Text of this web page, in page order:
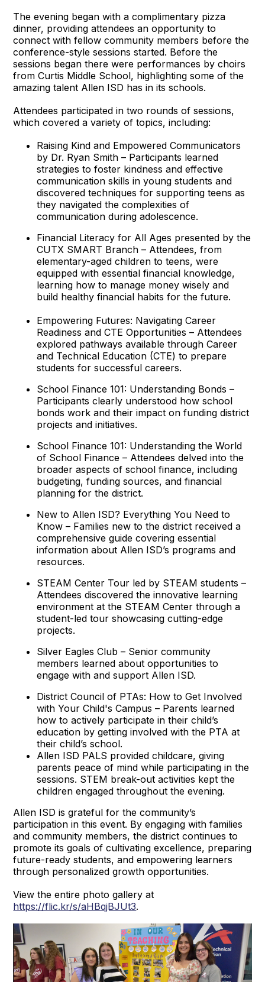
The evening began with a complimentary pizza
dinner, providing attendees an opportunity to
connect with fellow community members before the
conference-style sessions started. Before the
sessions began there were performances by choirs
from Curtis Middle School, highlighting some of the
amazing talent Allen ISD has in its schools.
Attendees participated in two rounds of sessions,
which covered a variety of topics, including:
Raising Kind and Empowered Communicators
by Dr. Ryan Smith – Participants learned
strategies to foster kindness and effective
communication skills in young students and
discovered techniques for supporting teens as
they navigated the complexities of
communication during adolescence.
Financial Literacy for All Ages presented by the
CUTX SMART Branch – Attendees, from
elementary-aged children to teens, were
equipped with essential financial knowledge,
learning how to manage money wisely and
build healthy financial habits for the future.
Empowering Futures: Navigating Career
Readiness and CTE Opportunities – Attendees
explored pathways available through Career
and Technical Education (CTE) to prepare
students for successful careers.
School Finance 101: Understanding Bonds –
Participants clearly understood how school
bonds work and their impact on funding district
projects and initiatives.
School Finance 101: Understanding the World
of School Finance – Attendees delved into the
broader aspects of school finance, including
budgeting, funding sources, and financial
planning for the district.
New to Allen ISD? Everything You Need to
Know – Families new to the district received a
comprehensive guide covering essential
information about Allen ISD’s programs and
resources.
STEAM Center Tour led by STEAM students –
Attendees discovered the innovative learning
environment at the STEAM Center through a
student-led tour showcasing cutting-edge
projects.
Silver Eagles Club – Senior community
members learned about opportunities to
engage with and support Allen ISD.
District Council of PTAs: How to Get Involved
with Your Child's Campus – Parents learned
how to actively participate in their child’s
education by getting involved with the PTA at
their child’s school.
Allen ISD PALS provided childcare, giving
parents peace of mind while participating in the
sessions. STEM break-out activities kept the
children engaged throughout the evening.
Allen ISD is grateful for the community’s
participation in this event. By engaging with families
and community members, the district continues to
promote its goals of cultivating excellence, preparing
future-ready students, and empowering learners
through personalized growth opportunities.
View the entire photo gallery at
https://flic.kr/s/aHBqjBJUt3.